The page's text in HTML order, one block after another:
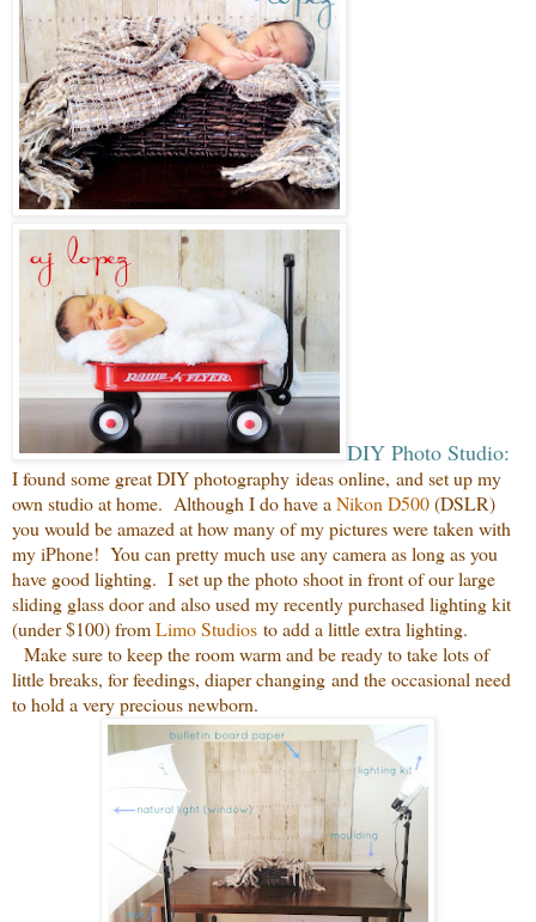
DIY Photo Studio:
I found some greatDIY photography ideas online, and set up my
own studio at home. Although I do have a Nikon D500(DSLR)
you would be amazed at how many of my pictures were taken with
my iPhone! You can pretty much use any camera as long as you
have good lighting. I set up the photo shoot in front of our large
sliding glass door and also used my recently purchased lighting kit
(under $100) fromLimo Studios to add a little extra lighting.
Make sure to keep the room warm and be ready to take lots of
little breaks, for feedings, diaper changing and the occasional need
to hold a very precious newborn.